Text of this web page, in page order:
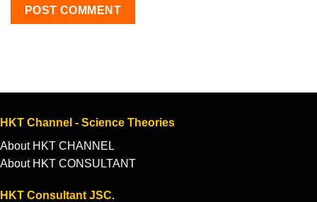
HKT Channel - Science Theories
About HKT CHANNEL
About HKT CONSULTANT
HKT Consultant JSC.